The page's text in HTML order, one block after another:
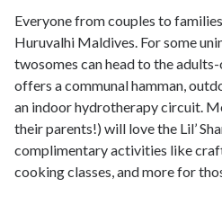
Everyone from couples to
Huruvalhi Maldives. For some
twosomes can head to the
offers a communal hamman,
an indoor hydrotherapy circuit.
their parents!) will love the Lil’
complimentary activities like
cooking classes, and more for